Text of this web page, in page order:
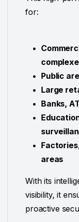
for:
Public
Large
Banks,
areas
With its
visibility, it
proactive